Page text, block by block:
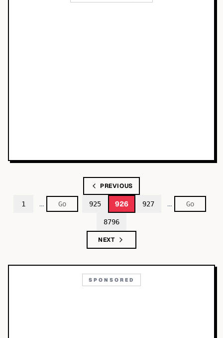
PREVIOUS
1 … 925 926 927 …
8796
NEXT
SPONSORED